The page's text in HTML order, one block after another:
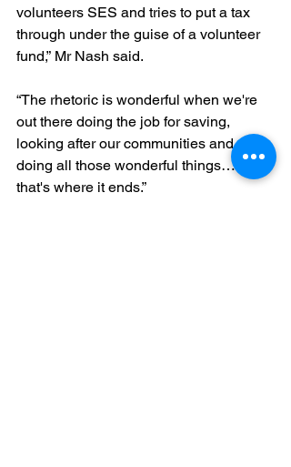
volunteers SES and tries to put a tax
through under the guise of a volunteer
fund,” Mr Nash said.
“The rhetoric is wonderful when we're
out there doing the job for saving,
looking after our communities and
doing all those wonderful things… but
that's where it ends.”